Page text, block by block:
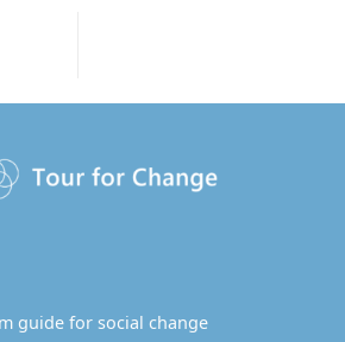
guide for social change